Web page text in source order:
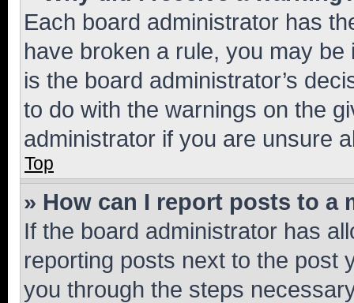
Each board administrator has
have broken a rule, you may
is the board administrator’s
to do with the warnings on the
administrator if you are unsure
Top
» How can I report posts to a
If the board administrator has
reporting posts next to the post
you through the steps